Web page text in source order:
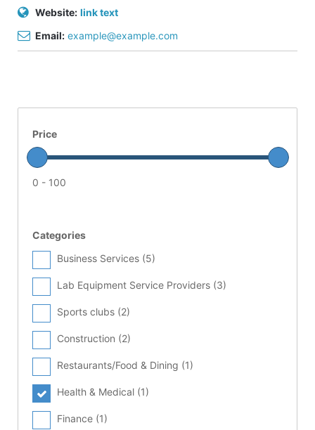
Website: link text
Email: example@example.com
Price
0 - 100
Categories
Business Services (5)
Lab Equipment Service Providers (3)
Sports clubs (2)
Construction (2)
Restaurants/Food & Dining (1)
Health & Medical (1)
Finance (1)